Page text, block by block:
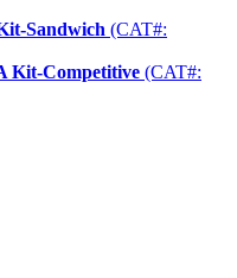
Sandwich (CAT#:
Kit-Competitive (CAT#: